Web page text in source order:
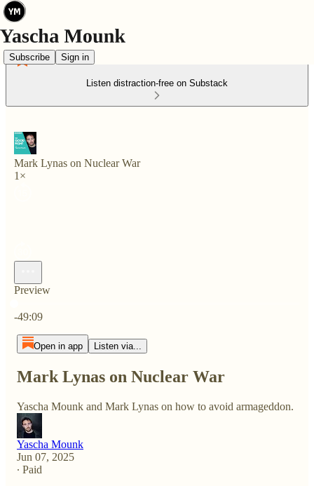
Subscribe Sign in
Listen distraction-free on Substack
Mark Lynas on Nuclear War
1×
Preview
-49:09
Open in app Listen via...
Mark Lynas on Nuclear War
Yascha Mounk and Mark Lynas on how to avoid armageddon.
Yascha Mounk
Jun 07, 2025
∙ Paid